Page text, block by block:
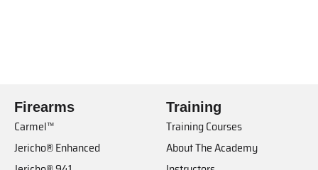
Firearms
Carmel™
Jericho® Enhanced
Training
Training Courses
About The Academy